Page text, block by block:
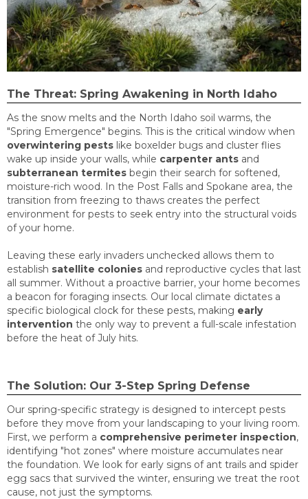
The Threat: Spring Awakening in North Idaho
As the snow melts and the North Idaho soil warms, the
"Spring Emergence" begins. This is the critical window when
overwintering pests like boxelder bugs and cluster flies
wake up inside your walls, while carpenter ants and
subterranean termites begin their search for softened,
moisture-rich wood. In the Post Falls and Spokane area, the
transition from freezing to thaws creates the perfect
environment for pests to seek entry into the structural voids
of your home.
Leaving these early invaders unchecked allows them to
establish satellite colonies and reproductive cycles that last
all summer. Without a proactive barrier, your home becomes
a beacon for foraging insects. Our local climate dictates a
specific biological clock for these pests, making early
intervention the only way to prevent a full-scale infestation
before the heat of July hits.
The Solution: Our 3-Step Spring Defense
Our spring-specific strategy is designed to intercept pests
before they move from your landscaping to your living room.
First, we perform a comprehensive perimeter inspection,
identifying "hot zones" where moisture accumulates near
the foundation. We look for early signs of ant trails and spider
egg sacs that survived the winter, ensuring we treat the root
cause, not just the symptoms.